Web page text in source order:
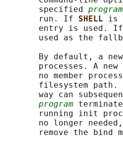
       specified
program
       run. If
SHELL is
entry is used.
used as the
By default, a
processes. A new
no member
filesystem path.
way can
program
running init
no longer
remove the bind